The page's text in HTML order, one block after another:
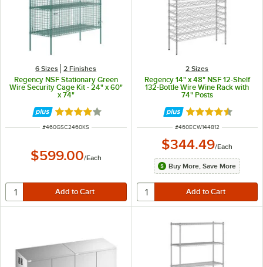
6 Sizes 2 Finishes
Regency NSF Stationary Green
Wire Security Cage Kit - 24" x 60"
x 74"
Rated 3.9 out of 5 stars
ITEM NUMBER
#460GSC2460KS
$599.00/Each
2 Sizes
Regency 14" x 48" NSF 12-Shelf
132-Bottle Wire Wine Rack with
74" Posts
Rated 4.7 out of
ITEM NUMBER
#460ECW144812
$344.49/Each
Buy More, Save More